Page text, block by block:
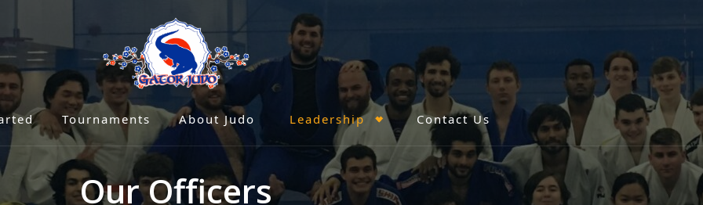
Tournaments About Judo Leadership Contact Us
Our Officers